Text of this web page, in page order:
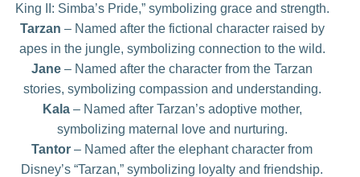
King II: Simba’s Pride,” symbolizing grace and strength.
Tarzan – Named after the fictional character raised by
apes in the jungle, symbolizing connection to the wild.
Jane – Named after the character from the Tarzan
stories, symbolizing compassion and understanding.
Kala– Named after Tarzan’s adoptive mother,
symbolizing maternal love and nurturing.
Tantor – Named after the elephant character from
Disney’s “Tarzan,” symbolizing loyalty and friendship.